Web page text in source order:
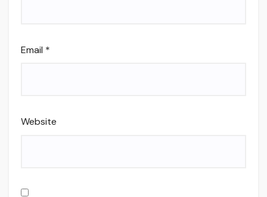
Email *
Website